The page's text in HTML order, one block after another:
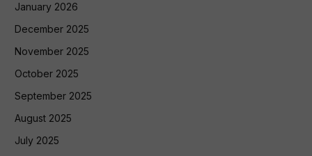
January 2026
December 2025
November 2025
October 2025
September 2025
August 2025
July 2025